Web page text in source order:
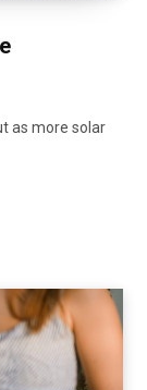
as more solar